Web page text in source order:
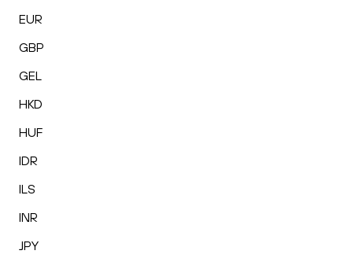
EUR
GBP
GEL
HKD
HUF
IDR
ILS
INR
JPY